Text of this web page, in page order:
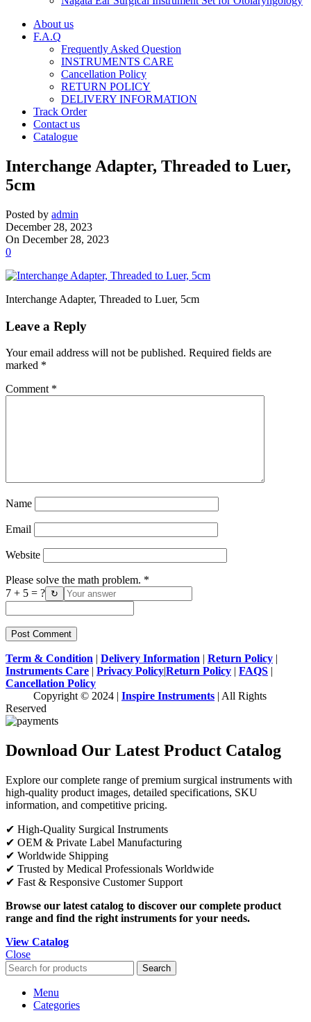
About us
F.A.Q
Frequently Asked Question
INSTRUMENTS CARE
Cancellation Policy
RETURN POLICY
DELIVERY INFORMATION
Track Order
Contact us
Catalogue
Interchange Adapter, Threaded to Luer,
5cm
Posted by admin
December 28, 2023
On December 28, 2023
0
Interchange Adapter, Threaded to Luer, 5cm
Leave a Reply
Your email address will not be published. Required fields are
marked *
Comment *
Name
Email
Website
Please solve the math problem. *
7 + 5 = ? ↻
Term & Condition | Delivery Information | Return Policy |
Instruments Care | Privacy Policy|Return Policy | FAQS |
Cancellation Policy
Copyright © 2024 | Inspire Instruments | All Rights
Reserved
Download Our Latest Product Catalog
Explore our complete range of premium surgical instruments with
high-quality product images, detailed specifications, SKU
information, and competitive pricing.
✔ High-Quality Surgical Instruments
✔ OEM & Private Label Manufacturing
✔ Worldwide Shipping
✔ Trusted by Medical Professionals Worldwide
✔ Fast & Responsive Customer Support
Browse our latest catalog to discover our complete product
range and find the right instruments for your needs.
View Catalog
Close
Search
Menu
Categories